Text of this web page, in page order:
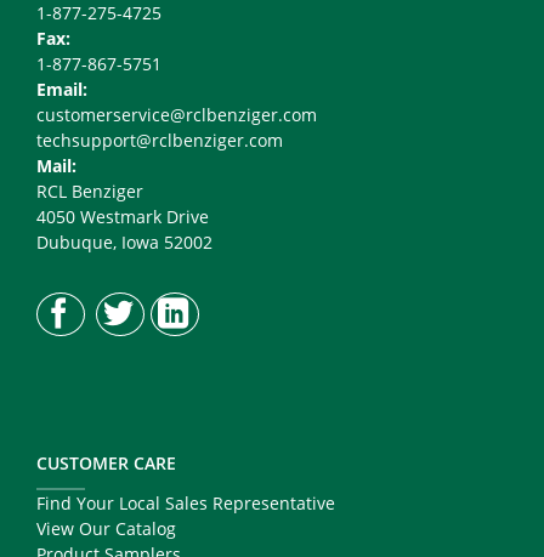
1-877-275-4725
Fax:
1-877-867-5751
Email:
customerservice@rclbenziger.com
techsupport@rclbenziger.com
Mail:
RCL Benziger
4050 Westmark Drive
Dubuque, Iowa 52002
CUSTOMER CARE
Find Your Local Sales Representative
View Our Catalog